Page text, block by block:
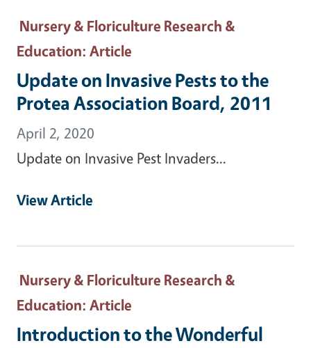
Nursery & Floriculture Research &
Education: Article
Update on Invasive Pests to the
Protea Association Board, 2011
April 2, 2020
Update on Invasive Pest Invaders...
View Article
Nursery & Floriculture Research &
Education: Article
Introduction to the Wonderful